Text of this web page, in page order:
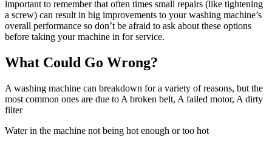
important to remember that often times small repairs (like tightening
a screw) can result in big improvements to your washing machine’s
overall performance so don’t be afraid to ask about these options
before taking your machine in for service.
What Could Go Wrong?
A washing machine can breakdown for a variety of reasons, but the
most common ones are due to A broken belt, A failed motor, A dirty
filter
Water in the machine not being hot enough or too hot